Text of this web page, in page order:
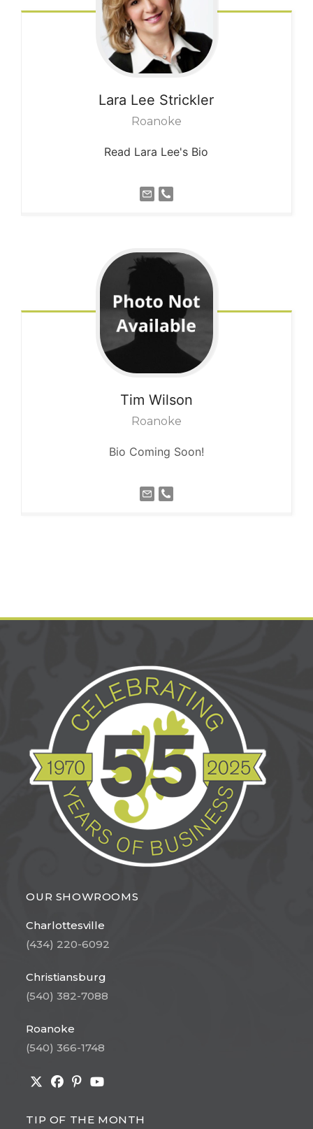
Lara Lee Strickler
Roanoke
Read Lara Lee's Bio
Tim Wilson
Roanoke
Bio Coming Soon!
OUR SHOWROOMS
Charlottesville
(434) 220-6092
Christiansburg
(540) 382-7088
Roanoke
(540) 366-1748
in
in
in
in
TIP OF THE MONTH